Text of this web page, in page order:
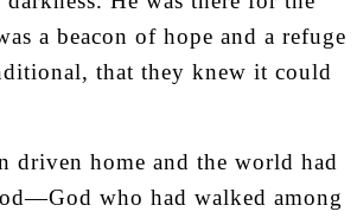
a beacon of hope and a refuge
that they knew it could
driven home and the world had
who had walked among